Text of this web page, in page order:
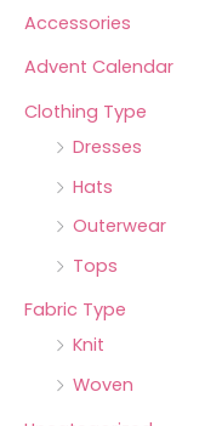
Accessories
Advent Calendar
Clothing Type
Dresses
Hats
Outerwear
Tops
Fabric Type
Knit
Woven